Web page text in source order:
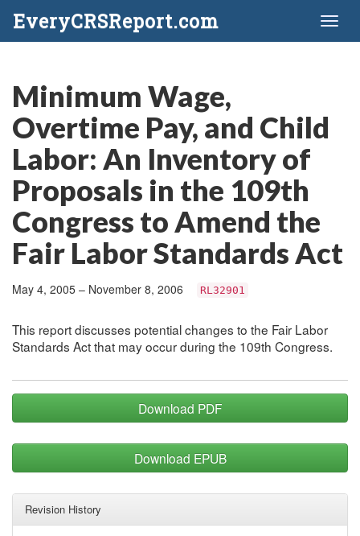
EveryCRSReport.com
Minimum Wage,
Overtime Pay, and Child
Labor: An Inventory of
Proposals in the 109th
Congress to Amend the
Fair Labor Standards Act
May 4, 2005 – November 8, 2006 RL32901
This report discusses potential changes to the Fair Labor
Standards Act that may occur during the 109th Congress.
Download PDF
Download EPUB
Revision History